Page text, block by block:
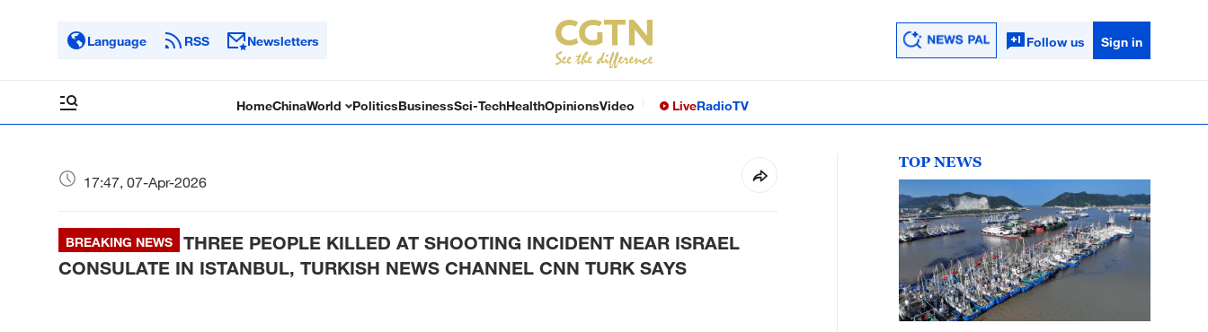
Language RSS Newsletters Follow us Sign in
HomeChinaWorld PoliticsBusinessSci-TechHealthOpinionsVideo LiveRadioTV
17:47, 07-Apr-2026
BREAKING NEWS
THREE PEOPLE KILLED AT SHOOTING INCIDENT NEAR ISRAEL
CONSULATE IN ISTANBUL, TURKISH NEWS CHANNEL CNN TURK SAYS
TOP NEWS